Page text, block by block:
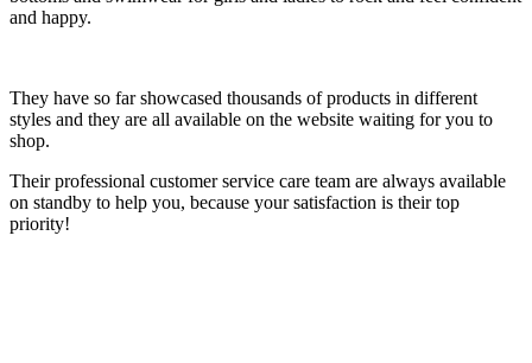
and happy.
They have so far showcased thousands of products in different
styles and they are all available on the website waiting for you to
shop.
Their professional customer service care team are always available
on standby to help you, because your satisfaction is their top
priority!